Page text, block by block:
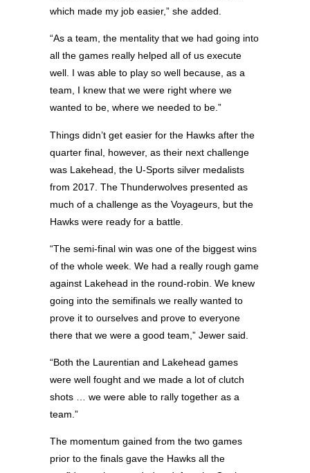
which made my job easier,” she added.
“As a team, the mentality that we had going into
all the games really helped all of us execute
well. I was able to play so well because, as a
team, I knew that we were right where we
wanted to be, where we needed to be.”
Things didn’t get easier for the Hawks after the
quarter final, however, as their next challenge
was Lakehead, the U-Sports silver medalists
from 2017. The Thunderwolves presented as
much of a challenge as the Voyageurs, but the
Hawks were ready for a battle.
“The semi-final win was one of the biggest wins
of the whole week. We had a really rough game
against Lakehead in the round-robin. We knew
going into the semifinals we really wanted to
prove it to ourselves and prove to everyone
there that we were a good team,” Jewer said.
“Both the Laurentian and Lakehead games
were well fought and we made a lot of clutch
shots … we were able to rally together as a
team.”
The momentum gained from the two games
prior to the finals gave the Hawks all the